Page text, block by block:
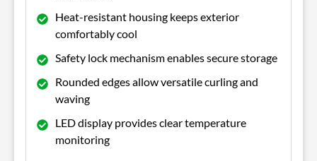
Heat-resistant housing keeps exterior
comfortably cool
Safety lock mechanism enables secure storage
Rounded edges allow versatile curling and
waving
LED display provides clear temperature
monitoring